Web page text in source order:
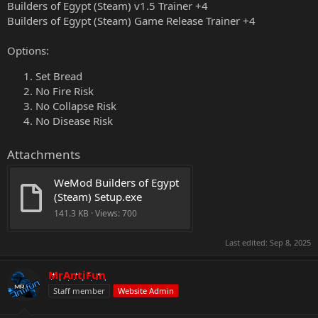
Builders of Egypt (Steam) v1.5 Trainer +4
Builders of Egypt (Steam) Game Release Trainer +4
Options:
Set Bread
No Fire Risk
No Collapse Risk
No Disease Risk
Attachments
WeMod Builders of Egypt
(Steam) Setup.exe
141.3 KB · Views: 700
Last edited: Sep 8, 2025
MrAntiFun
Staff member Website Admin